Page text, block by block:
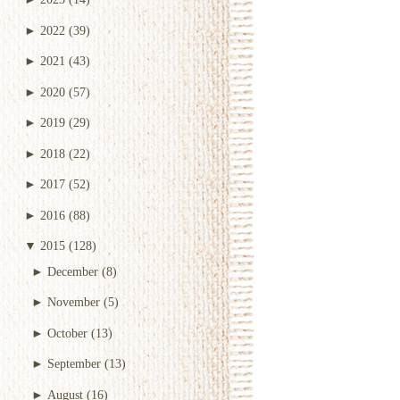
►2022 (39)
► 2021 (43)
►2020 (57)
► 2019 (29)
► 2018 (22)
► 2017 (52)
►2016 (88)
▼ 2015 (128)
► December (8)
► November (5)
► October (13)
► September (13)
► August (16)